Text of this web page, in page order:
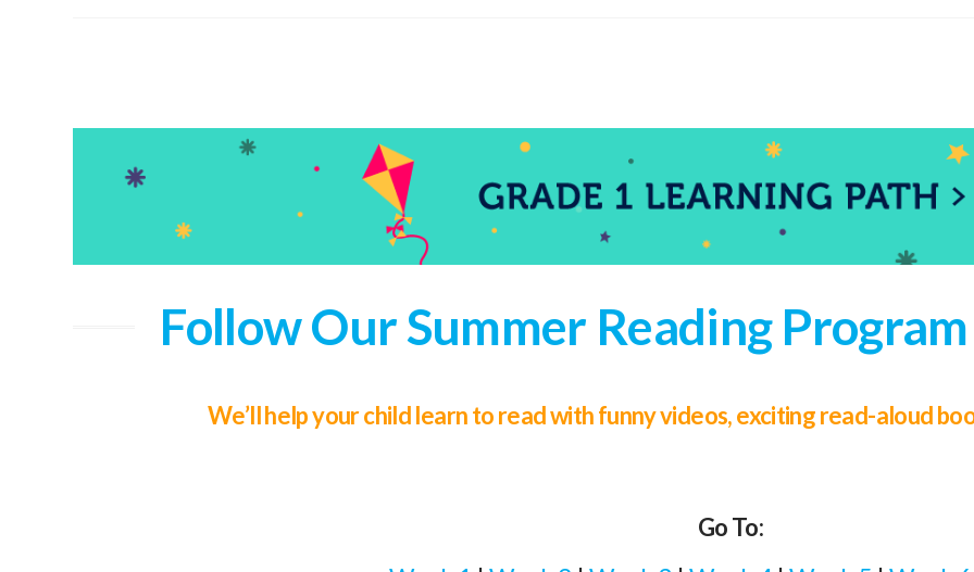
Follow Our Summer Reading
We’ll help your child learn to read with funny videos, exciting read-aloud
Go To: